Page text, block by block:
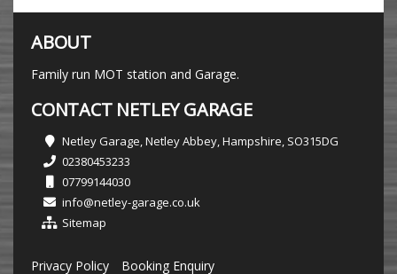
ABOUT
Family run MOT station and Garage.
CONTACT NETLEY GARAGE
Netley Garage, Netley Abbey, Hampshire, SO315DG
02380453233
07799144030
info@netley-garage.co.uk
Sitemap
Privacy Policy Booking Enquiry